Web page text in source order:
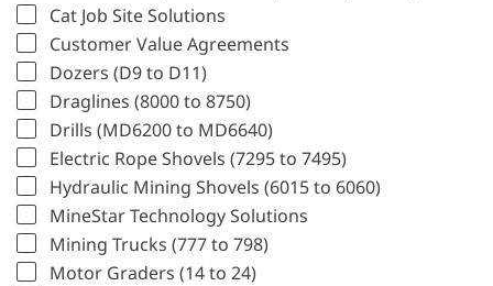
Cat Job Site Solutions
Customer Value Agreements
Dozers (D9 to D11)
Draglines (8000 to 8750)
Drills (MD6200 to MD6640)
Electric Rope Shovels (7295 to 7495)
Hydraulic Mining Shovels (6015 to 6060)
MineStar Technology Solutions
Mining Trucks (777 to 798)
Motor Graders (14 to 24)